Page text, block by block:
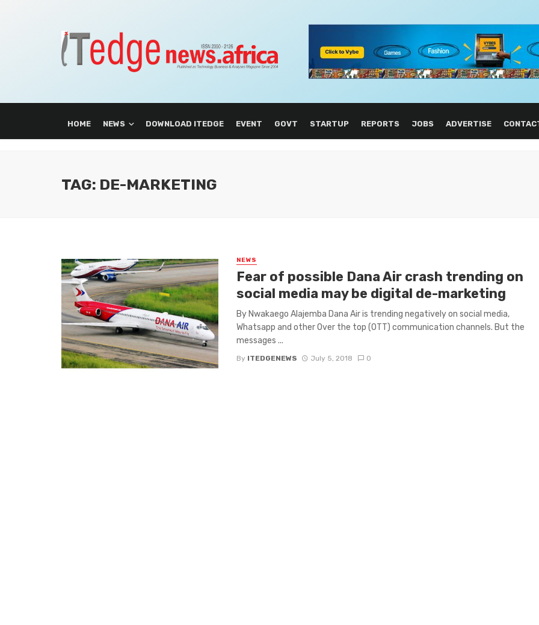
HOME NEWS DOWNLOAD ITEDGE EVENT GOVT STARTUP REPORTS JOBS ADVERTISE
TAG: DE-MARKETING
NEWS
Fear of possible Dana Air crash trending on
social media may be digital de-marketing
By Nwakaego Alajemba Dana Air is trending negatively on social media,
Whatsapp and other Over the top (OTT) communication channels. But the
messages ...
By ITEDGENEWS July 5, 2018 0